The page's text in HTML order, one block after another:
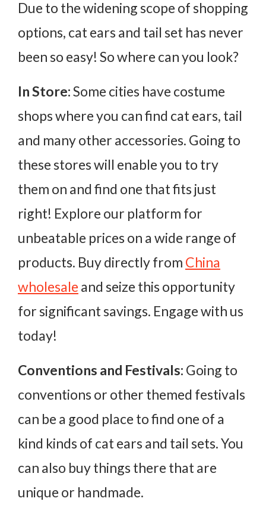
Due to the widening scope of shopping
options, cat ears and tail set has never
been so easy! So where can you look?
In Store:Some cities have costume
shops where you can find cat ears, tail
and many other accessories. Going to
these stores will enable you to try
them on and find one that fits just
right! Explore our platform for
unbeatable prices on a wide range of
products. Buy directly from China
wholesale and seize this opportunity
for significant savings. Engage with us
today!
Conventions and Festivals: Going to
conventions or other themed festivals
can be a good place to find one of a
kind kinds of cat ears and tail sets. You
can also buy things there that are
unique or handmade.